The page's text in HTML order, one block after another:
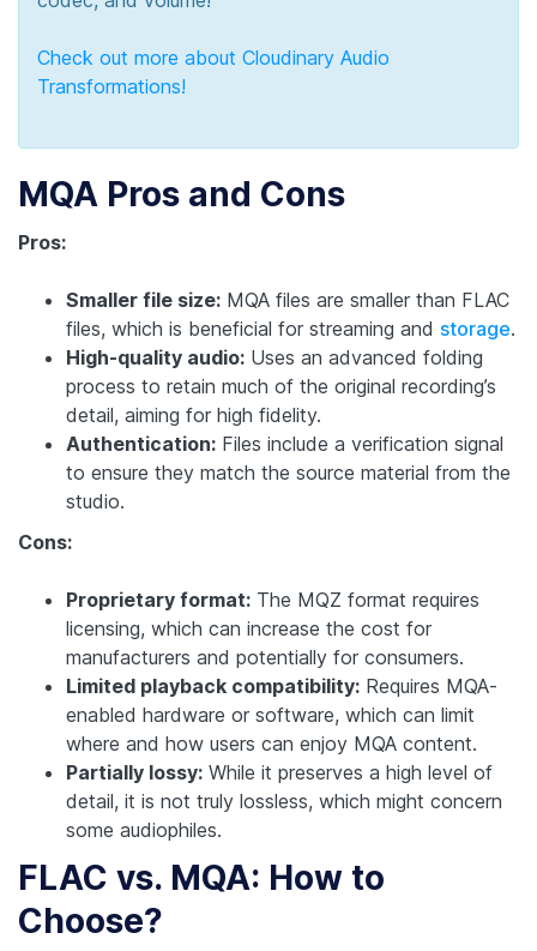
Check out more about Cloudinary Audio
Transformations!
MQA Pros and Cons
Pros:
Smaller file size: MQA files are smaller than FLAC
files, which is beneficial for streaming and storage.
High-quality audio: Uses an advanced folding
process to retain much of the original recording’s
detail, aiming for high fidelity.
Authentication: Files include a verification signal
to ensure they match the source material from the
studio.
Cons:
Proprietary format: The MQZ format requires
licensing, which can increase the cost for
manufacturers and potentially for consumers.
Limited playback compatibility: Requires MQA-
enabled hardware or software, which can limit
where and how users can enjoy MQA content.
Partially lossy: While it preserves a high level of
detail, it is not truly lossless, which might concern
some audiophiles.
FLAC vs. MQA: How to
Choose?